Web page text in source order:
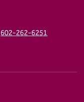
602-262-6251